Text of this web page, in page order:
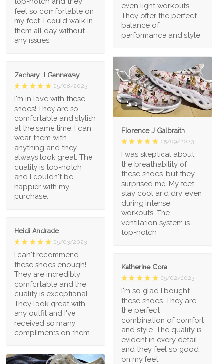
even light workouts.
They offer the perfect
balance of
performance and style
feel so comfortable on
my feet. I could walk in
them all day without
any issues.
1
Florence J Galbraith
05/09/2023
I was skeptical about
the breathability of
these shoes, but they
surprised me. My feet
stay cool and dry, even
during intense
workouts. The
ventilation system is
top-notch
Zachary J Gannaway
05/08/2023
I'm in love with these
shoes! They are so
comfortable and stylish
at the same time. I can
wear them with
anything and they
always look great. The
quality is top-notch
and I couldn't be
happier with my
purchase.
Heidi Andrade
05/03/2023
I can't recommend
these shoes enough!
They are incredibly
comfortable and the
quality is exceptional.
They look great with
any outfit and I've
received so many
compliments on them.
Katherine Cora
05/02/2023
I'm so glad I bought
these shoes! They are
the perfect
combination of comfort
and style. The quality is
evident in every detail
and they feel so good
on my feet.